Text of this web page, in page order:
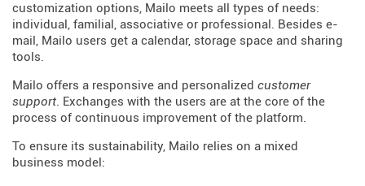
customization options, Mailo meets all types of needs:
individual, familial, associative or professional. Besides e-
mail, Mailo users get a calendar, storage space and sharing
tools.
Mailo offers a responsive and personalized customer
support. Exchanges with the users are at the core of the
process of continuous improvement of the platform.
To ensure its sustainability, Mailo relies on a mixed
business model: